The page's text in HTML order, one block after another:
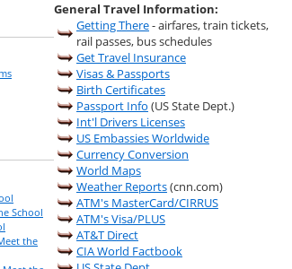
School
the
General Travel Information:
Getting There- airfares, train tickets,
rail passes, bus schedules
Get Travel Insurance
Visas & Passports
Birth Certificates
Passport Info (US State Dept.)
Int'l Drivers Licenses
US Embassies Worldwide
Currency Conversion
World Maps
Weather Reports(cnn.com)
ATM's MasterCard/CIRRUS
ATM's Visa/PLUS
AT&T Direct
CIA World Factbook